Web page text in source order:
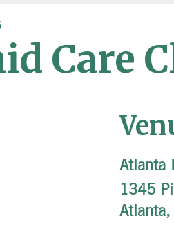
Care
Atlanta
1345
Atlanta,